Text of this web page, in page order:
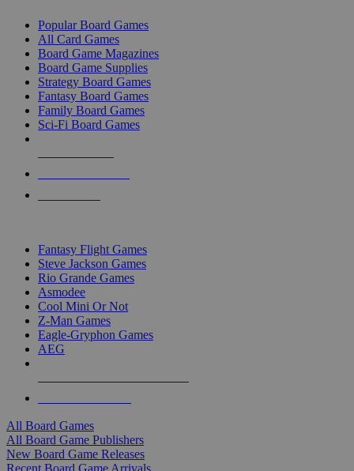
Popular Board Games
All Card Games
Board Game Magazines
Board Game Supplies
Strategy Board Games
Fantasy Board Games
Family Board Games
Sci-Fi Board Games
Fantasy Flight Games
Steve Jackson Games
Rio Grande Games
Asmodee
Cool Mini Or Not
Z-Man Games
Eagle-Gryphon Games
AEG
All Board Games
All Board Game Publishers
New Board Game Releases
Recent Board Game Arrivals